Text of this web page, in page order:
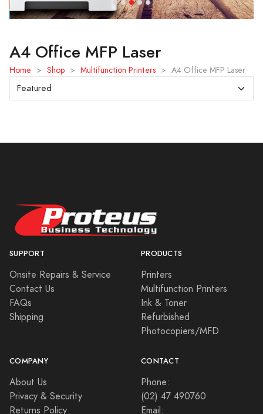
A4 Office MFP Laser
Home > Shop > Multifunction Printers > A4 Office MFP Laser
SUPPORT
Onsite Repairs & Service
Contact Us
FAQs
Shipping
PRODUCTS
Printers
Multifunction Printers
Ink & Toner
Refurbished
Photocopiers/MFD
COMPANY
About Us
Privacy & Security
Returns Policy
CONTACT
Phone:
(02) 47 490760
Email: